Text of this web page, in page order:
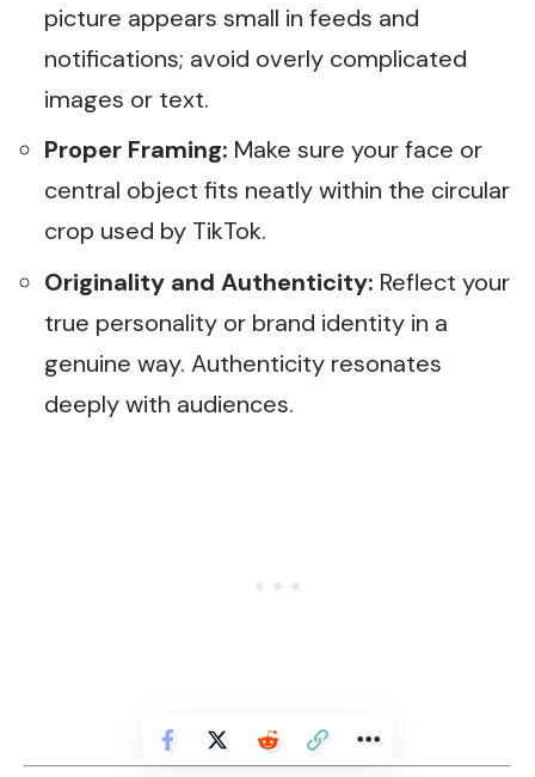
picture appears small in feeds and
notifications; avoid overly complicated
images or text.
Proper Framing: Make sure your face or
central object fits neatly within the circular
crop used by TikTok.
Originality and Authenticity: Reflect your
true personality or brand identity in a
genuine way. Authenticity resonates
deeply with audiences.